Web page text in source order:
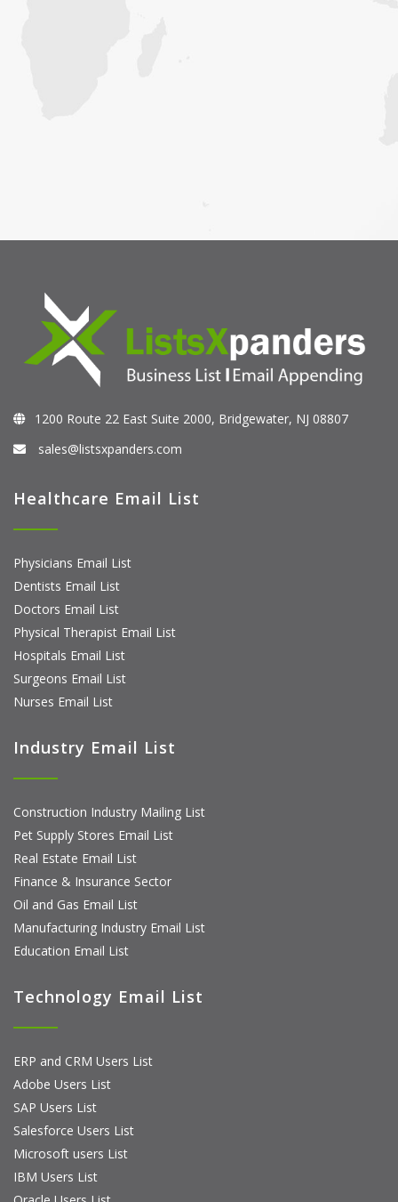
1200 Route 22 East Suite 2000, Bridgewater, NJ 08807
sales@listsxpanders.com
Healthcare Email List
Physicians Email List
Dentists Email List
Doctors Email List
Physical Therapist Email List
Hospitals Email List
Surgeons Email List
Nurses Email List
Industry Email List
Construction Industry Mailing List
Pet Supply Stores Email List
Real Estate Email List
Finance & Insurance Sector
Oil and Gas Email List
Manufacturing Industry Email List
Education Email List
Technology Email List
ERP and CRM Users List
Adobe Users List
SAP Users List
Salesforce Users List
Microsoft users List
IBM Users List